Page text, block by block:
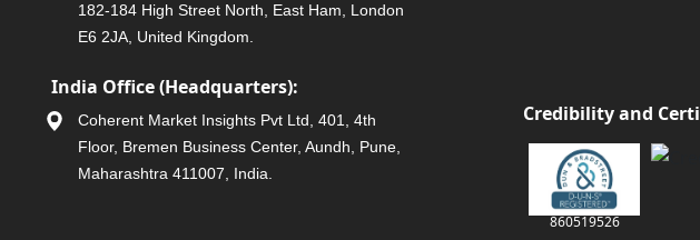
182-184 High Street North, East Ham, London
E6 2JA, United Kingdom.
India Office (Headquarters):
Coherent Market Insights Pvt Ltd, 401, 4th
Floor, Bremen Business Center, Aundh, Pune,
Maharashtra 411007, India.
Credibility and
860519526